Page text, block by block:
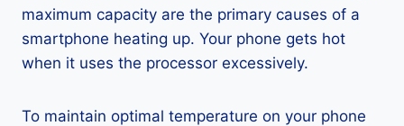
maximum capacity are the primary causes of a
smartphone heating up. Your phone gets hot
when it uses the processor excessively.
To maintain optimal temperature on your phone